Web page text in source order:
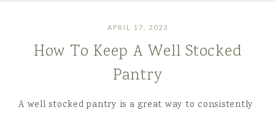
APRIL 17, 2023
How To Keep A Well Stocked
Pantry
A well stocked pantry is a great way to consistently